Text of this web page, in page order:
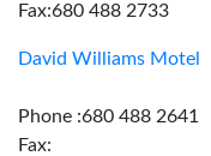
Fax:680 488 2733
David Williams Motel
Phone :680 488 2641
Fax: